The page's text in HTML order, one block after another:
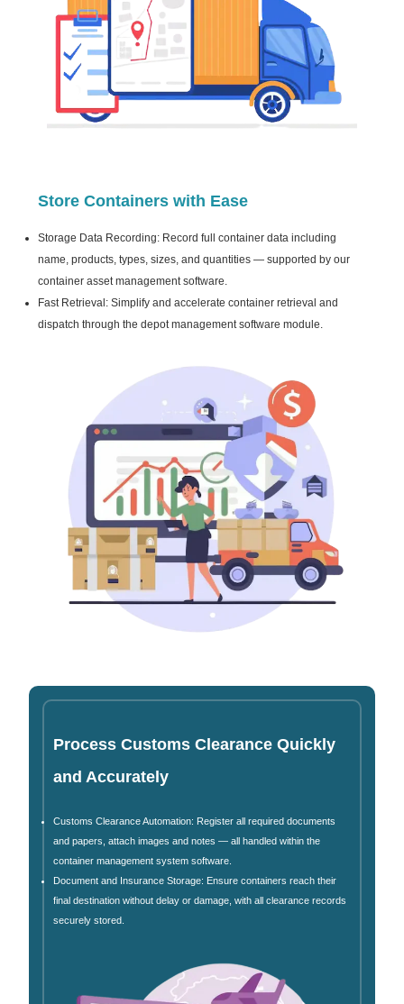
Store Containers with Ease
Storage Data Recording: Record full container data including
name, products, types, sizes, and quantities — supported by our
container asset management software.
Fast Retrieval: Simplify and accelerate container retrieval and
dispatch through the depot management software module.
Process Customs Clearance Quickly
and Accurately
Customs Clearance Automation: Register all required documents
and papers, attach images and notes — all handled within the
container management system software.
Document and Insurance Storage: Ensure containers reach their
final destination without delay or damage, with all clearance records
securely stored.